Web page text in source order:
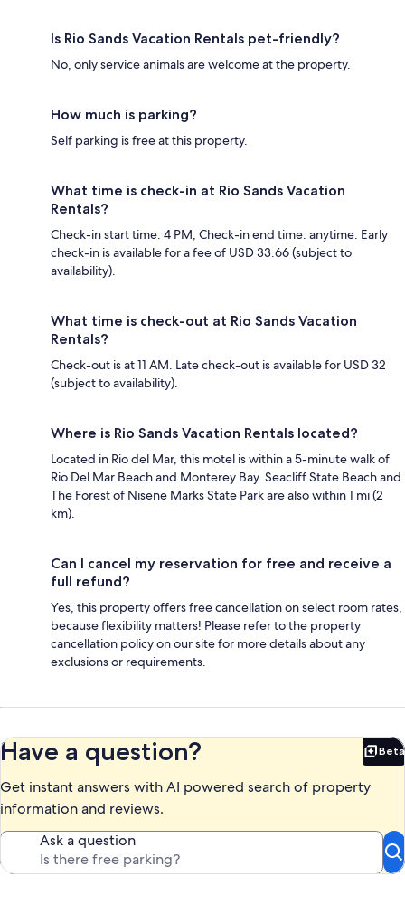
Is Rio Sands Vacation Rentals pet-friendly?
No, only service animals are welcome at the property.
How much is parking?
Self parking is free at this property.
What time is check-in at Rio Sands Vacation
Rentals?
Check-in start time: 4 PM; Check-in end time: anytime. Early
check-in is available for a fee of USD 33.66 (subject to
availability).
What time is check-out at Rio Sands Vacation
Rentals?
Check-out is at 11 AM. Late check-out is available for USD 32
(subject to availability).
Where is Rio Sands Vacation Rentals located?
Located in Rio del Mar, this motel is within a 5-minute walk of
Rio Del Mar Beach and Monterey Bay. Seacliff State Beach and
The Forest of Nisene Marks State Park are also within 1 mi (2
km).
Can I cancel my reservation for free and receive a
full refund?
Yes, this property offers free cancellation on select room rates,
because flexibility matters! Please refer to the property
cancellation policy on our site for more details about any
exclusions or requirements.
Have a question? Beta
Get instant answers with AI powered search of property
information and reviews.
Ask a question